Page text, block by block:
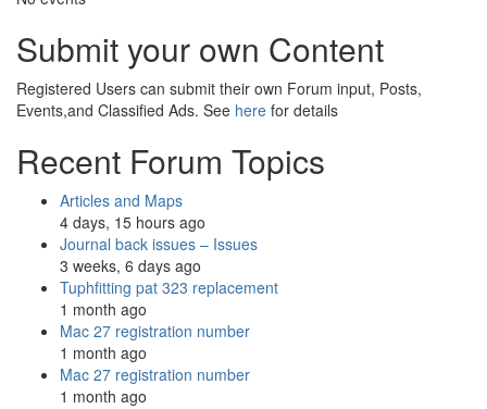
Submit your own Content
Registered Users can submit their own Forum input, Posts,
Events,and Classified Ads. See here for details
Recent Forum Topics
Articles and Maps
4 days, 15 hours ago
Journal back issues – Issues
3 weeks, 6 days ago
Tuphfitting pat 323 replacement
1 month ago
Mac 27 registration number
1 month ago
Mac 27 registration number
1 month ago